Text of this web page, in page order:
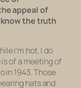
appeal of
the truth
I’m hot. I do
of a meeting of
in 1943. Those
hats and